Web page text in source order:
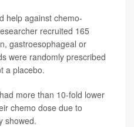
help against chemo-
recruited 165
gastroesophageal or
were randomly prescribed
a placebo.
more than 10-fold lower
chemo dose due to
showed.